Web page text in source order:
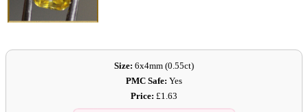
Size: 6x4mm (0.55ct)
PMC Safe: Yes
Price: £1.63